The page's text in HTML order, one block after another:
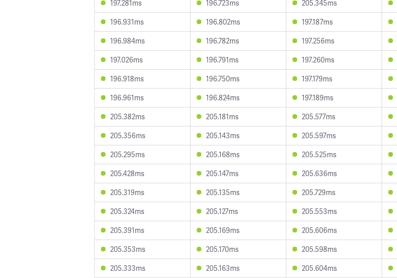
197.281ms
196.723ms 205.345ms
196.931ms
196.802ms 197.187ms
196.984ms
196.782ms 197.256ms
197.026ms
196.791ms 197.260ms
196.918ms
196.750ms 197.179ms
196.961ms
196.824ms 197.189ms
205.382ms
205.181ms 205.577ms
205.356ms
205.143ms 205.597ms
205.295ms
205.168ms 205.525ms
205.428ms
205.147ms 205.636ms
205.319ms
205.135ms 205.729ms
205.324ms
205.127ms 205.553ms
205.391ms
205.169ms 205.606ms
205.353ms
205.170ms 205.598ms
205.333ms
205.163ms 205.604ms